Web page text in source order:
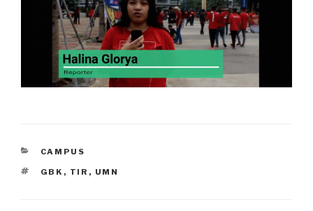
CATEGORIES
CAMPUS
TAGS
GBK , TIR , UMN